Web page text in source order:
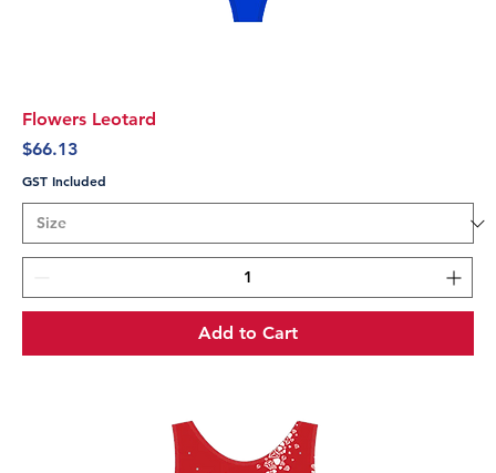
Flowers Leotard
Price
$66.13
GST Included
Add to Cart